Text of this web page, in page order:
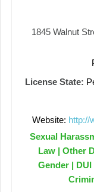
1845 Walnut
License State:
Website: http://
Sexual
Law | Other
Gender |